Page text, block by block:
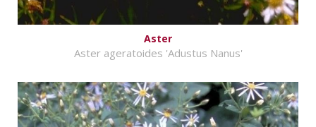
Aster
Aster ageratoides 'Adustus Nanus'